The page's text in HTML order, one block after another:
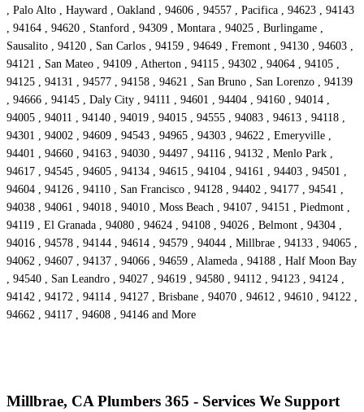
, Palo Alto , Hayward , Oakland , 94606 , 94557 , Pacifica , 94623 , 94143
, 94164 , 94620 , Stanford , 94309 , Montara , 94025 , Burlingame ,
Sausalito , 94120 , San Carlos , 94159 , 94649 , Fremont , 94130 , 94603 ,
94121 , San Mateo , 94109 , Atherton , 94115 , 94302 , 94064 , 94105 ,
94125 , 94131 , 94577 , 94158 , 94621 , San Bruno , San Lorenzo , 94139
, 94666 , 94145 , Daly City , 94111 , 94601 , 94404 , 94160 , 94014 ,
94005 , 94011 , 94140 , 94019 , 94015 , 94555 , 94083 , 94613 , 94118 ,
94301 , 94002 , 94609 , 94543 , 94965 , 94303 , 94622 , Emeryville ,
94401 , 94660 , 94163 , 94030 , 94497 , 94116 , 94132 , Menlo Park ,
94617 , 94545 , 94605 , 94134 , 94615 , 94104 , 94161 , 94403 , 94501 ,
94604 , 94126 , 94110 , San Francisco , 94128 , 94402 , 94177 , 94541 ,
94038 , 94061 , 94018 , 94010 , Moss Beach , 94107 , 94151 , Piedmont ,
94119 , El Granada , 94080 , 94624 , 94108 , 94026 , Belmont , 94304 ,
94016 , 94578 , 94144 , 94614 , 94579 , 94044 , Millbrae , 94133 , 94065 ,
94062 , 94607 , 94137 , 94066 , 94659 , Alameda , 94188 , Half Moon Bay
, 94540 , San Leandro , 94027 , 94619 , 94580 , 94112 , 94123 , 94124 ,
94142 , 94172 , 94114 , 94127 , Brisbane , 94070 , 94612 , 94610 , 94122 ,
94662 , 94117 , 94608 , 94146 and More
Millbrae, CA Plumbers 365 - Services We Support